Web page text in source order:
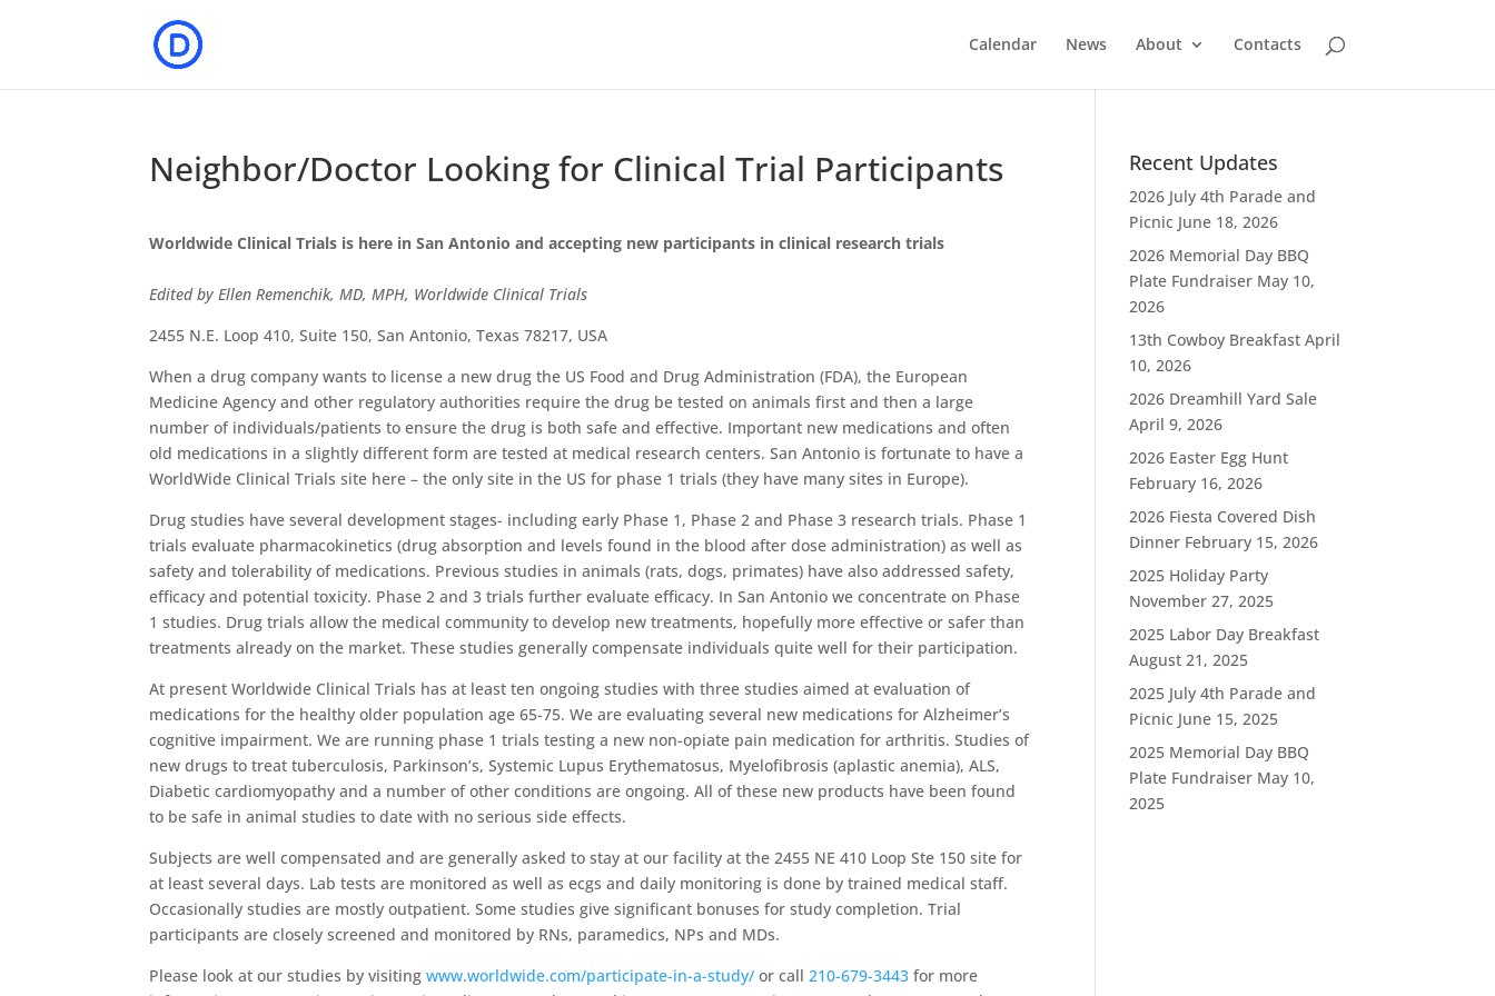
Calendar News About Contacts
Neighbor/Doctor Looking for Clinical Trial Participants
Worldwide Clinical Trials is here in San Antonio and accepting new participants in clinical research trials
Edited by Ellen Remenchik, MD, MPH, Worldwide Clinical Trials
2455 N.E. Loop 410, Suite 150, San Antonio, Texas 78217, USA
When a drug company wants to license a new drug the US Food and Drug Administration (FDA), the European
Medicine Agency and other regulatory authorities require the drug be tested on animals first and then a large
number of individuals/patients to ensure the drug is both safe and effective. Important new medications and often
old medications in a slightly different form are tested at medical research centers. San Antonio is fortunate to have a
WorldWide Clinical Trials site here – the only site in the US for phase 1 trials (they have many sites in Europe).
Drug studies have several development stages- including early Phase 1, Phase 2 and Phase 3 research trials. Phase 1
trials evaluate pharmacokinetics (drug absorption and levels found in the blood after dose administration) as well as
safety and tolerability of medications. Previous studies in animals (rats, dogs, primates) have also addressed safety,
efficacy and potential toxicity. Phase 2 and 3 trials further evaluate efficacy. In San Antonio we concentrate on Phase
1 studies. Drug trials allow the medical community to develop new treatments, hopefully more effective or safer than
treatments already on the market. These studies generally compensate individuals quite well for their participation.
At present Worldwide Clinical Trials has at least ten ongoing studies with three studies aimed at evaluation of
medications for the healthy older population age 65-75. We are evaluating several new medications for Alzheimer’s
cognitive impairment. We are running phase 1 trials testing a new non-opiate pain medication for arthritis. Studies of
new drugs to treat tuberculosis, Parkinson’s, Systemic Lupus Erythematosus, Myelofibrosis (aplastic anemia), ALS,
Diabetic cardiomyopathy and a number of other conditions are ongoing. All of these new products have been found
to be safe in animal studies to date with no serious side effects.
Subjects are well compensated and are generally asked to stay at our facility at the 2455 NE 410 Loop Ste 150 site for
at least several days. Lab tests are monitored as well as ecgs and daily monitoring is done by trained medical staff.
Occasionally studies are mostly outpatient. Some studies give significant bonuses for study completion. Trial
participants are closely screened and monitored by RNs, paramedics, NPs and MDs.
Please look at our studies by visitingwww.worldwide.com/participate-in-a-study/ or call210-679-3443 for more
Recent Updates
2026 July 4th Parade and
Picnic June 18, 2026
2026 Memorial Day BBQ
Plate Fundraiser May 10,
2026
13th Cowboy Breakfast April
10, 2026
2026 Dreamhill Yard Sale
April 9, 2026
2026 Easter Egg Hunt
February 16, 2026
2026 Fiesta Covered Dish
Dinner February 15, 2026
2025 Holiday Party
November 27, 2025
2025 Labor Day Breakfast
August 21, 2025
2025 July 4th Parade and
Picnic June 15, 2025
2025 Memorial Day BBQ
Plate Fundraiser May 10,
2025